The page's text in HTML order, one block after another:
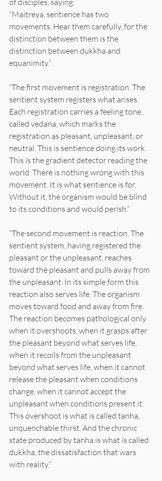
of disciples, saying:
“Maitreya, sentience has two
movements. Hear them carefully, for the
distinction between them is the
distinction between dukkha and
equanimity.”
“The first movement is registration. The
sentient system registers what arises.
Each registration carries a feeling tone,
called vedana, which marks the
registration as pleasant, unpleasant, or
neutral. This is sentience doing its work.
This is the gradient detector reading the
world. There is nothing wrong with this
movement. It is what sentience is for.
Without it, the organism would be blind
to its conditions and would perish.”
“The second movement is reaction. The
sentient system, having registered the
pleasant or the unpleasant, reaches
toward the pleasant and pulls away from
the unpleasant. In its simple form this
reaction also serves life. The organism
moves toward food and away from fire.
The reaction becomes pathological only
when it overshoots, when it grasps after
the pleasant beyond what serves life,
when it recoils from the unpleasant
beyond what serves life, when it cannot
release the pleasant when conditions
change, when it cannot accept the
unpleasant when conditions present it.
This overshoot is what is called tanha,
unquenchable thirst. And the chronic
state produced by tanha is what is called
dukkha, the dissatisfaction that wars
with reality.”